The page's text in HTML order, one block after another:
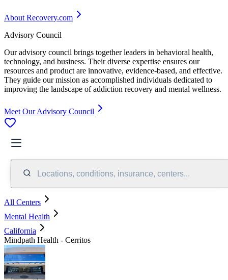
About Recovery.com
Advisory Council
Our advisory council brings together leaders in behavioral health,
technology, and business. Their diverse expertise ensures our
resources and product are innovative, evidence-based, and effective.
They guide our mission as accomplished individuals dedicated to
improving the landscape of addiction recovery and mental wellness.
Meet Our Advisory Council
Locations, conditions, insurance, centers...
All Centers
Mental Health
California
Mindpath Health - Cerritos